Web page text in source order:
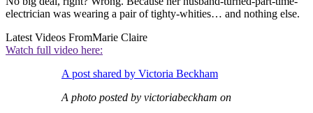
electrician was wearing a pair of tighty-whities… and nothing else.
Latest Videos FromMarie Claire
Watch full video here:
A post shared by Victoria Beckham
A photo posted by victoriabeckham on